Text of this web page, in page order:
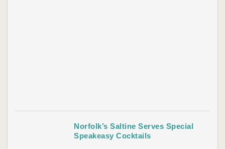
Norfolk’s Saltine Serves Special
Speakeasy Cocktails